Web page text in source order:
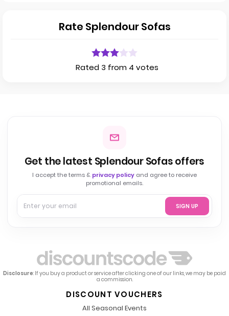
Rate Splendour Sofas
Rated 3 from 4 votes
Get the latest Splendour Sofas offers
I accept the terms & privacy policy and agree to receive
promotional emails.
SIGN UP
Disclosure: If you buy a product or service after clicking one of our links, we may be paid
a commission.
DISCOUNT VOUCHERS
All Seasonal Events